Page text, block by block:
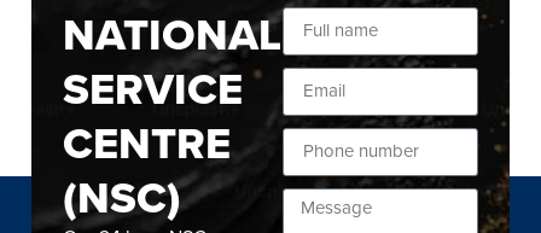
NATIONAL
SERVICE
CENTRE
(NSC)